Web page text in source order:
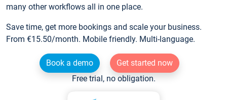
many other workflows all in one place.
Save time, get more bookings and scale your business.
From €15.50/month. Mobile friendly. Multi-language.
Book a demo
Get started now
Free trial, no obligation.